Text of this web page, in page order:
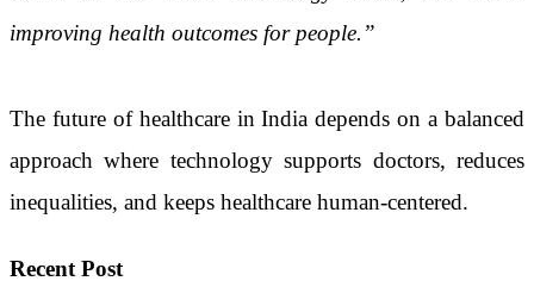
improving health outcomes for people.”
The future of healthcare in India depends on a balanced
approach where technology supports doctors, reduces
inequalities, and keeps healthcare human-centered.
Recent Post